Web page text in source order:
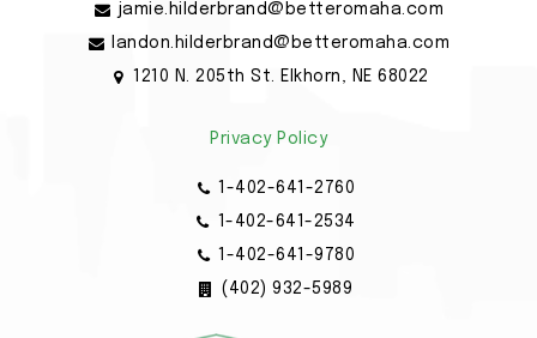
jamie.hilderbrand@betteromaha.com
landon.hilderbrand@betteromaha.com
1210 N. 205th St. Elkhorn, NE 68022
Privacy Policy
1-402-641-2760
1-402-641-2534
1-402-641-9780
(402) 932-5989